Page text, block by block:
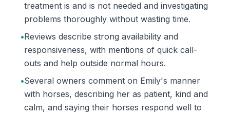
treatment is and is not needed and investigating
problems thoroughly without wasting time.
•Reviews describe strong availability and
responsiveness, with mentions of quick call-
outs and help outside normal hours.
•Several owners comment on Emily's manner
with horses, describing her as patient, kind and
calm, and saying their horses respond well to